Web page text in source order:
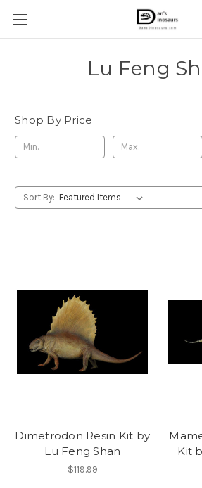
Lu Feng
Shop By Price
Sort By:
Dimetrodon Resin Kit by
Lu Feng Shan
$119.99
Kit